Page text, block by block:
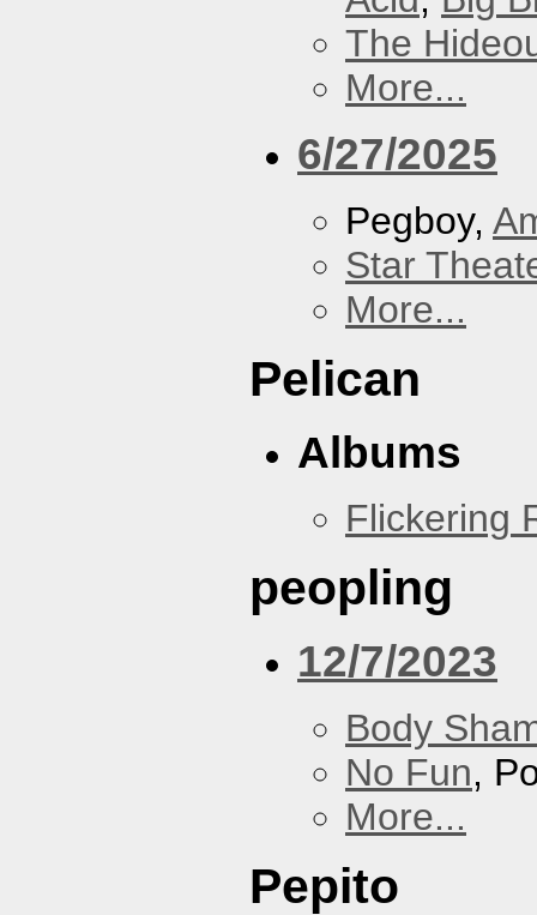
The
More...
6/27/2025
Pegboy,
Star
More...
Pelican
Albums
Flickering
peopling
12/7/2023
Body
No Fun,
More...
Pepito